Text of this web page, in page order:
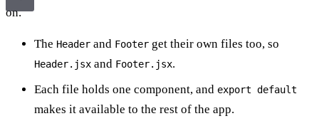
on.
The Header and Footer get their own files too, so
Header.jsx and Footer.jsx.
Each file holds one component, and export default
makes it available to the rest of the app.